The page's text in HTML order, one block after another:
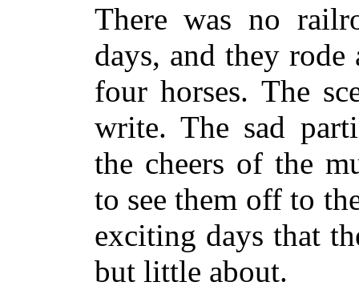
There was no
days, and they
four horses. The
write. The sad
the cheers of the
to see them off to
exciting days that
but little about.